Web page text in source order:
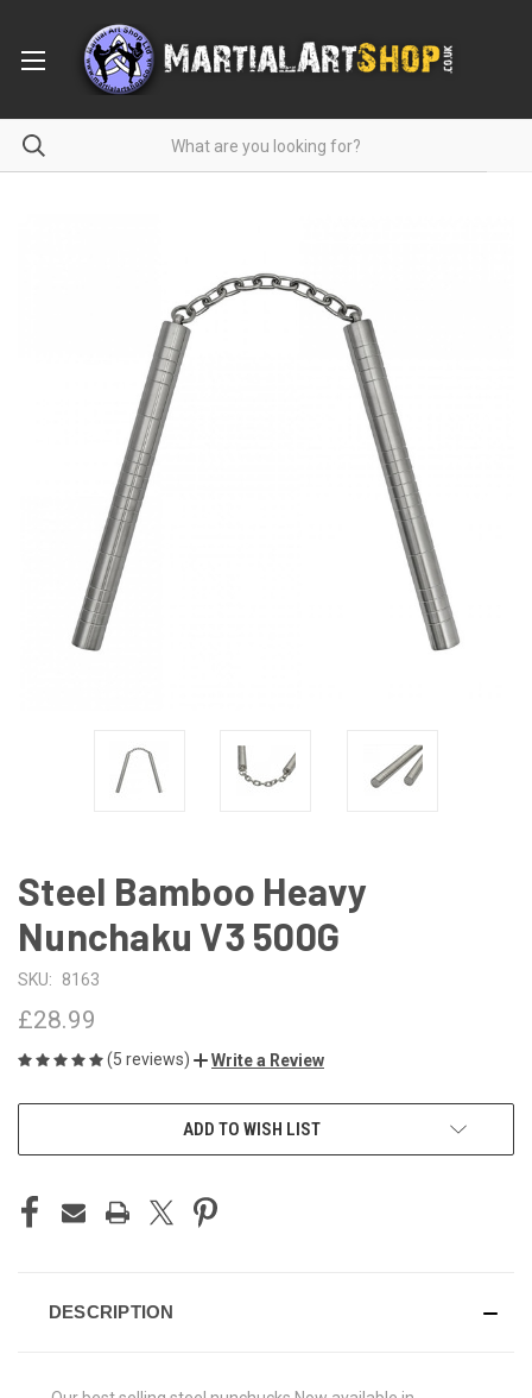
Steel Bamboo Heavy
Nunchaku V3 500G
SKU: 8163
£28.99
(5 reviews) Write a Review
ADD TO WISH LIST
DESCRIPTION